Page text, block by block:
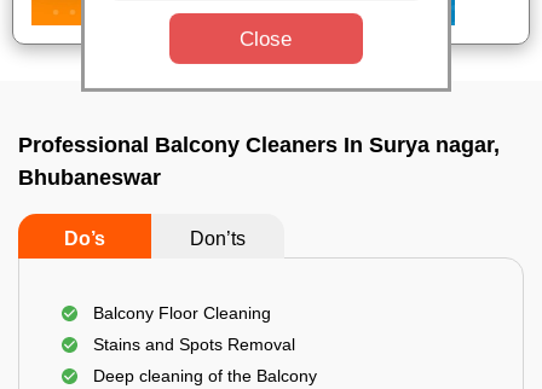
Professional Balcony Cleaners In Surya nagar,
Bhubaneswar
Do’s Don’ts
Balcony Floor Cleaning
Stains and Spots Removal
Deep cleaning of the Balcony
Close